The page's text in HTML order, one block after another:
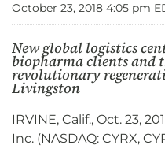
October 23, 2018 4:05 pm
New global logistics
biopharma clients and
revolutionary
Livingston
IRVINE, Calif., Oct. 23,
Inc. (NASDAQ: CYRX,